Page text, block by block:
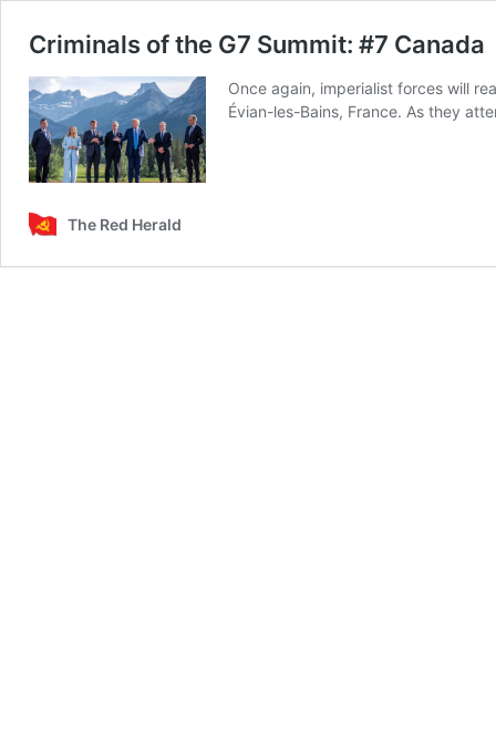
Criminals of the G7 Summit: #7 Canada
Once again, imperialist forces will
Évian-les-Bains, France. As they
The Red Herald